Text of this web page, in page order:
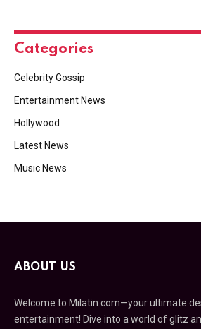
Categories
Celebrity Gossip
Entertainment News
Hollywood
Latest News
Music News
ABOUT US
Welcome to Milatin.com—your ultimate
entertainment! Dive into a world of glitz